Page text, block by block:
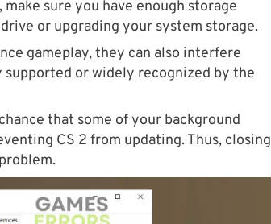
sure you have enough storage
or upgrading your system storage.
gameplay, they can also interfere
or widely recognized by the
that some of your background
CS 2 from updating. Thus, closing